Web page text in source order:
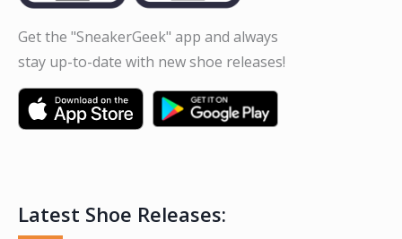
Get the "SneakerGeek" app and always
stay up-to-date with new shoe releases!
Latest Shoe Releases: